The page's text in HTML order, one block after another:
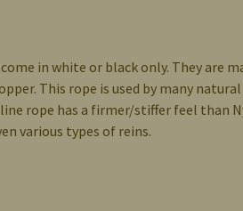
in white or black only. They are
This rope is used by many
rope has a firmer/stiffer feel than
various types of reins.